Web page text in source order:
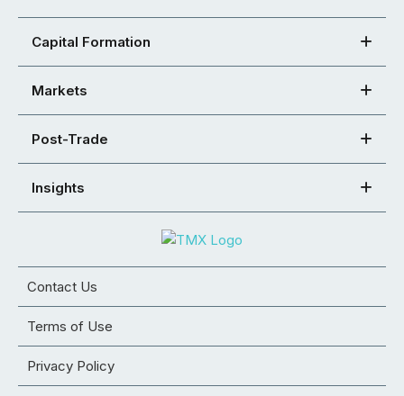
Capital Formation
Markets
Post-Trade
Insights
Contact Us
Terms of Use
Privacy Policy